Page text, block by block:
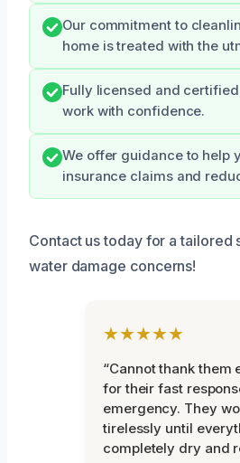
Our commitment to
home is treated with the
Fully licensed and
work with confidence.
We offer guidance to help
insurance claims and
Contact us today for a tailored
water damage concerns!
★★★★★
“Cannot thank them
for their fast
emergency. They
tirelessly until
completely dry and